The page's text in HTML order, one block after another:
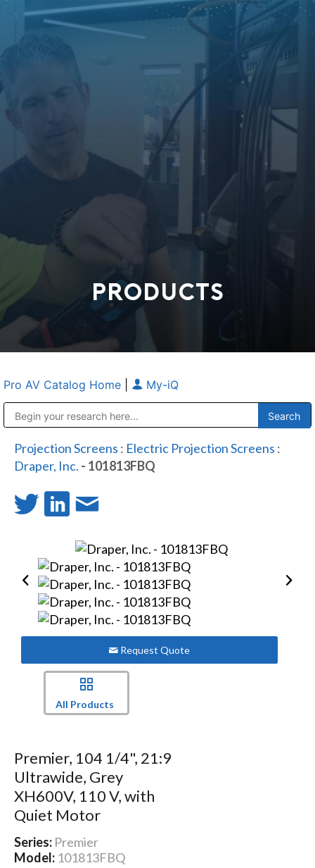
PRODUCTS
Pro AV Catalog Home My-iQ
Projection Screens : Electric Projection Screens :
Draper, Inc. - 101813FBQ
Request Quote
All Products
Premier, 104 1/4", 21:9
Ultrawide, Grey
XH600V, 110 V, with
Quiet Motor
Series: Premier
Model: 101813FBQ